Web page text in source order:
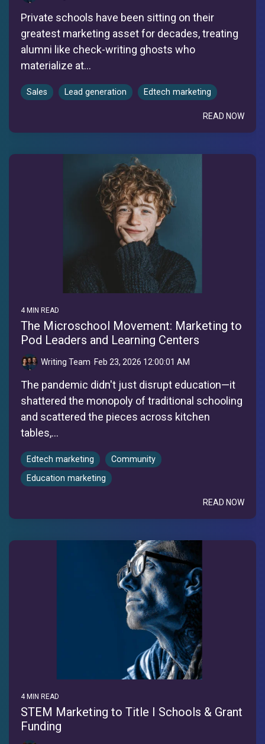
Private schools have been sitting on their
greatest marketing asset for decades, treating
alumni like check-writing ghosts who
materialize at...
Sales Lead generation Edtech marketing
READ NOW
4 MIN READ
The Microschool Movement: Marketing to
Pod Leaders and Learning Centers
Writing Team: Feb 23, 2026 12:00:01 AM
The pandemic didn't just disrupt education—it
shattered the monopoly of traditional schooling
and scattered the pieces across kitchen
tables,...
Edtech marketing
Community
Education marketing
READ NOW
4 MIN READ
STEM Marketing to Title I Schools & Grant
Funding